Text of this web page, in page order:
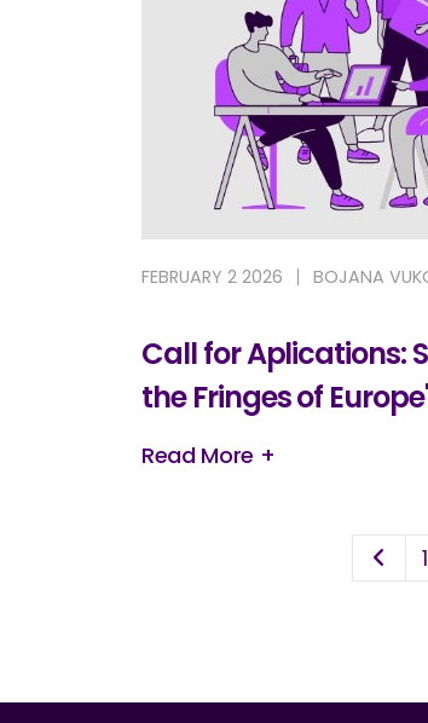
FEBRUARY 2 2026 BOJANA
Call for Aplications:
the Fringes of
Read More +
1